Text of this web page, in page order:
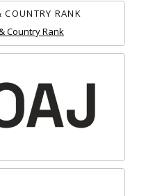
COUNTRY RANK